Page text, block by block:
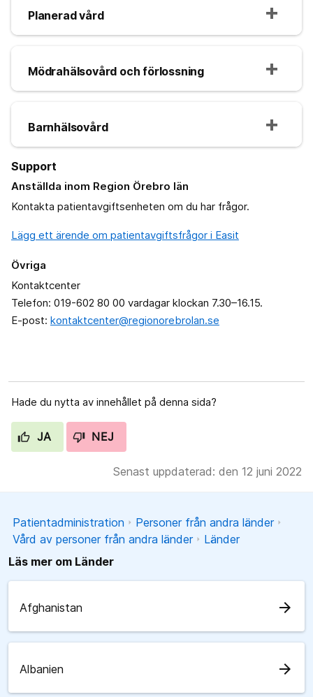
Planerad vård
Mödrahälsovård och förlossning
Barnhälsovård
Support
Anställda inom Region Örebro län
Kontakta patientavgiftsenheten om du har frågor.
Lägg ett ärende om patientavgiftsfrågor i Easit
Övriga
Kontaktcenter
Telefon: 019-602 80 00 vardagar klockan 7.30–16.15.
E-post: kontaktcenter@regionorebrolan.se
Hade du nytta av innehållet på denna sida?
JA NEJ
Senast uppdaterad: den 12 juni 2022
Patientadministration
Personer från andra länder
Vård av personer från andra länder
Länder
Läs mer om Länder
Afghanistan arrow_forward
Albanien arrow_forward